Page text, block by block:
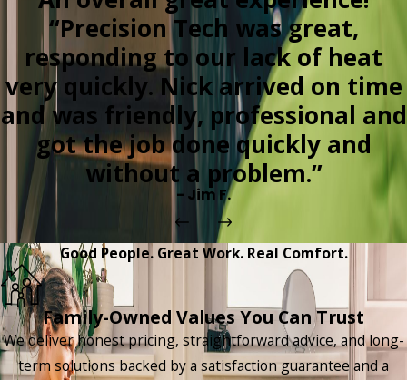
“Precision Tech was great,
responding to our lack of heat
very quickly. Nick arrived on time
and was friendly, professional and
got the job done quickly and
without a problem.”
- Jim F.
Good People. Great Work. Real Comfort.
Family-Owned Values You Can Trust
We deliver honest pricing, straightforward advice, and long-
term solutions backed by a satisfaction guarantee and a